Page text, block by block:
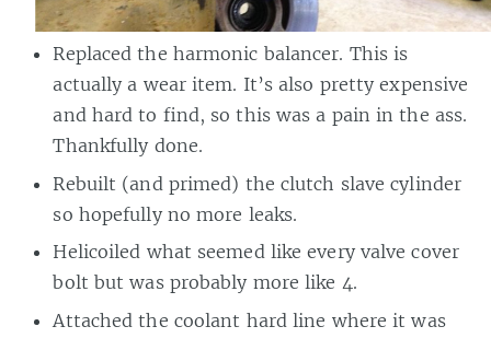
Replaced the harmonic balancer. This is
actually a wear item. It’s also pretty expensive
and hard to find, so this was a pain in the ass.
Thankfully done.
Rebuilt (and primed) the clutch slave cylinder
so hopefully no more leaks.
Helicoiled what seemed like every valve cover
bolt but was probably more like 4.
Attached the coolant hard line where it was